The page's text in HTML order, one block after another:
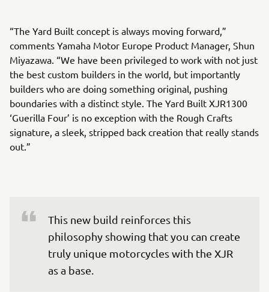
“The Yard Built concept is always moving forward,”
comments Yamaha Motor Europe Product Manager, Shun
Miyazawa. “We have been privileged to work with not just
the best custom builders in the world, but importantly
builders who are doing something original, pushing
boundaries with a distinct style. The Yard Built XJR1300
‘Guerilla Four’ is no exception with the Rough Crafts
signature, a sleek, stripped back creation that really stands
out.”
This new build reinforces this
philosophy showing that you can create
truly unique motorcycles with the XJR
as a base.